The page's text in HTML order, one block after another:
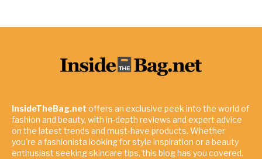
InsideTheBag.net offers an exclusive peek into the world of
fashion and beauty, with in-depth reviews and expert advice
on the latest trends and must-have products. Whether
you're a fashionista looking for style inspiration or a beauty
enthusiast seeking skincare tips, this blog has you covered.